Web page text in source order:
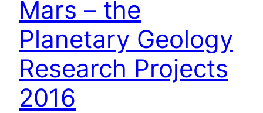
Mars – the
Planetary Geology
Research Projects
2016